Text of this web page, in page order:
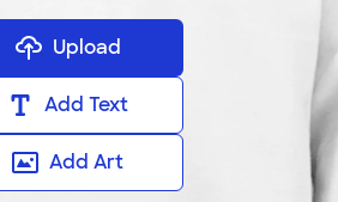
Upload
Add Text
Add Art